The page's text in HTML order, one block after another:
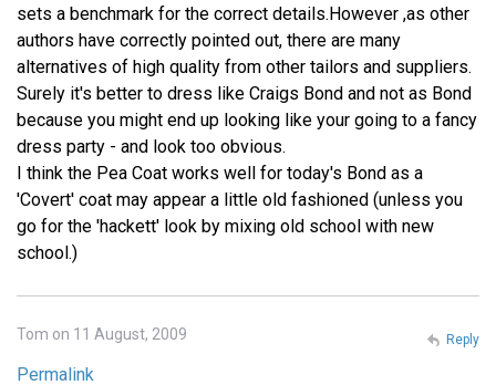
sets a benchmark for the correct details.However ,as other
authors have correctly pointed out, there are many
alternatives of high quality from other tailors and suppliers.
Surely it's better to dress like Craigs Bond and not as Bond
because you might end up looking like your going to a fancy
dress party - and look too obvious.
I think the Pea Coat works well for today's Bond as a
'Covert' coat may appear a little old fashioned (unless you
go for the 'hackett' look by mixing old school with new
school.)
Tom on 11 August, 2009
Permalink
Reply